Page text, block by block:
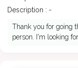
Description : -
Thank you for going
person. I'm looking